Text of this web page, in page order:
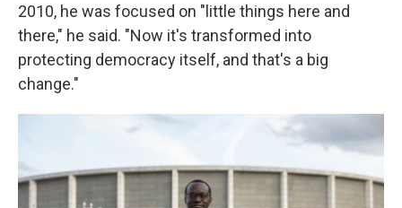
2010, he was focused on "little things here and
there," he said. "Now it's transformed into
protecting democracy itself, and that's a big
change."